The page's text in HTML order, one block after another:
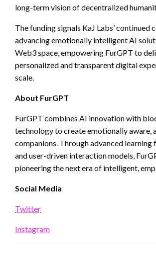
long-term vision of decentralized
The funding signals KaJ Labs’ continued
advancing emotionally intelligent AI
Web3 space, empowering FurGPT to
personalized and transparent digital
scale.
About FurGPT
FurGPT combines AI innovation with
technology to create emotionally aware,
companions. Through advanced learning
and user-driven interaction models,
pioneering the next era of intelligent,
Social Media
Twitter
Instagram